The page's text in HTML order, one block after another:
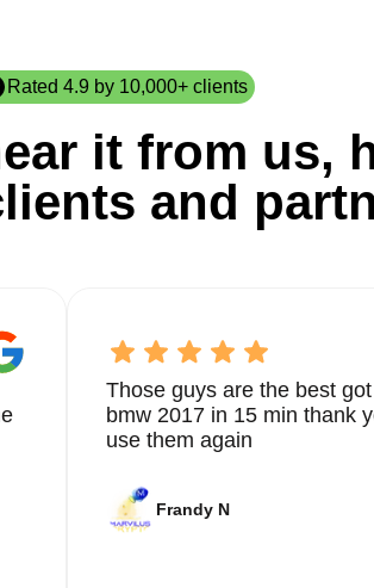
Rated 4.9 by 10,000+ clients
it from us,
and
Those guys are the best
bmw 2017 in 15 min thank
use them again
Frandy N